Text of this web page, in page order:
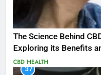
The Science Behind
Exploring its Benefits
CBD HEALTH
37